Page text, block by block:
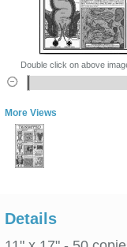
Double click on above
More Views
Details